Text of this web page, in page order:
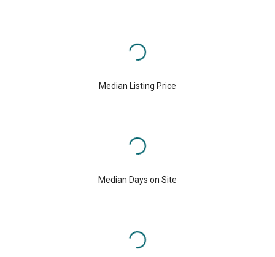
Median Listing Price
Median Days on Site